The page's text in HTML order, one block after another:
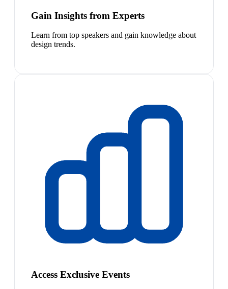
Gain Insights from Experts
Learn from top speakers and gain knowledge about
design trends.
Access Exclusive Events